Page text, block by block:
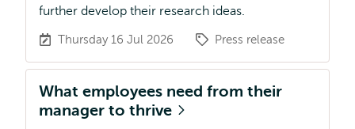
further develop their research ideas.
Thursday 16 Jul 2026 Press release
What employees need from their
manager to thrive